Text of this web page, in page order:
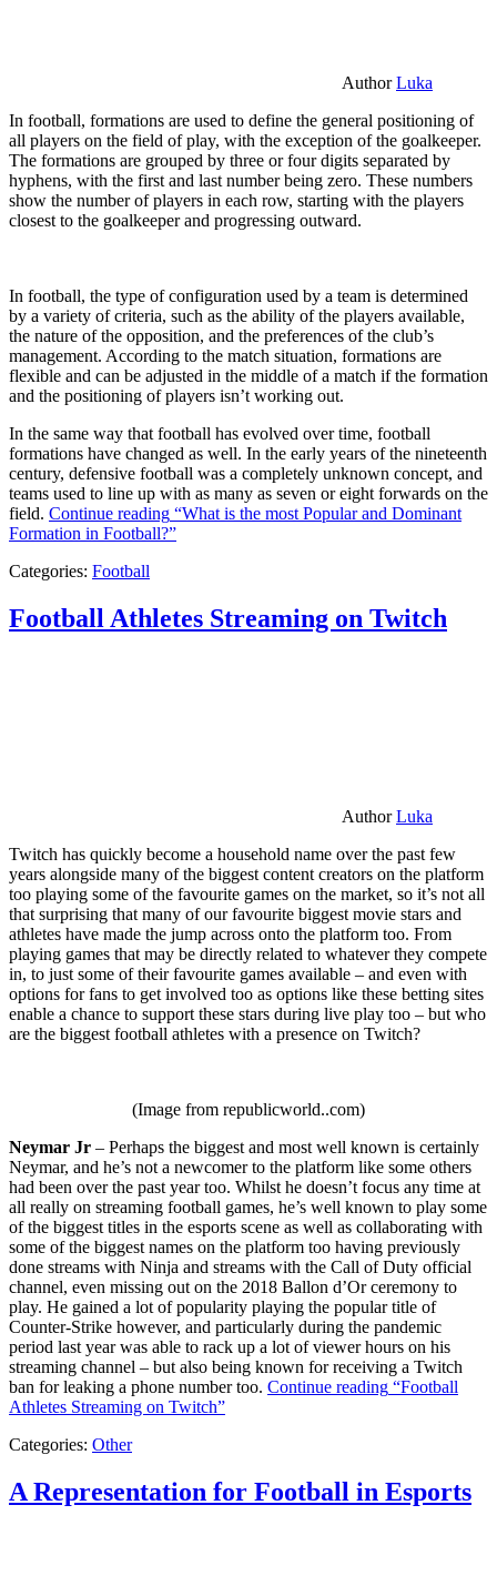
AuthorLuka
In football, formations are used to define the general positioning of
all players on the field of play, with the exception of the goalkeeper.
The formations are grouped by three or four digits separated by
hyphens, with the first and last number being zero. These numbers
show the number of players in each row, starting with the players
closest to the goalkeeper and progressing outward.
In football, the type of configuration used by a team is determined
by a variety of criteria, such as the ability of the players available,
the nature of the opposition, and the preferences of the club’s
management. According to the match situation, formations are
flexible and can be adjusted in the middle of a match if the formation
and the positioning of players isn’t working out.
In the same way that football has evolved over time, football
formations have changed as well. In the early years of the nineteenth
century, defensive football was a completely unknown concept, and
teams used to line up with as many as seven or eight forwards on the
field. Continue reading “What is the most Popular and Dominant
Formation in Football?”
Categories: Football
Football Athletes Streaming on Twitch
AuthorLuka
Twitch has quickly become a household name over the past few
years alongside many of the biggest content creators on the platform
too playing some of the favourite games on the market, so it’s not all
that surprising that many of our favourite biggest movie stars and
athletes have made the jump across onto the platform too. From
playing games that may be directly related to whatever they compete
in, to just some of their favourite games available – and even with
options for fans to get involved too as options like these betting sites
enable a chance to support these stars during live play too – but who
are the biggest football athletes with a presence on Twitch?
(Image from republicworld..com)
Neymar Jr – Perhaps the biggest and most well known is certainly
Neymar, and he’s not a newcomer to the platform like some others
had been over the past year too. Whilst he doesn’t focus any time at
all really on streaming football games, he’s well known to play some
of the biggest titles in the esports scene as well as collaborating with
some of the biggest names on the platform too having previously
done streams with Ninja and streams with the Call of Duty official
channel, even missing out on the 2018 Ballon d’Or ceremony to
play. He gained a lot of popularity playing the popular title of
Counter-Strike however, and particularly during the pandemic
period last year was able to rack up a lot of viewer hours on his
streaming channel – but also being known for receiving a Twitch
ban for leaking a phone number too. Continue reading “Football
Athletes Streaming on Twitch”
Categories: Other
A Representation for Football in Esports